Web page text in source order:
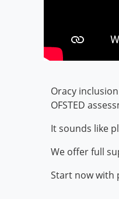
Oracy
OFSTED
It sounds like
We offer full
Start now with